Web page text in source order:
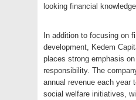
looking financial
In addition to focusing on
development, Kedem
places strong emphasis
responsibility. The
annual revenue each year
social welfare initiatives,